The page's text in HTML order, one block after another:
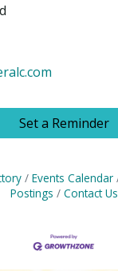
Set a Reminder
Events Calendar
Postings
Contact Us